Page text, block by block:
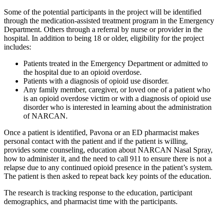
Some of the potential participants in the project will be identified
through the medication-assisted treatment program in the Emergency
Department. Others through a referral by nurse or provider in the
hospital. In addition to being 18 or older, eligibility for the project
includes:
Patients treated in the Emergency Department or admitted to
the hospital due to an opioid overdose.
Patients with a diagnosis of opioid use disorder.
Any family member, caregiver, or loved one of a patient who
is an opioid overdose victim or with a diagnosis of opioid use
disorder who is interested in learning about the administration
of NARCAN.
Once a patient is identified, Pavona or an ED pharmacist makes
personal contact with the patient and if the patient is willing,
provides some counseling, education about NARCAN Nasal Spray,
how to administer it, and the need to call 911 to ensure there is not a
relapse due to any continued opioid presence in the patient’s system.
The patient is then asked to repeat back key points of the education.
The research is tracking response to the education, participant
demographics, and pharmacist time with the participants.